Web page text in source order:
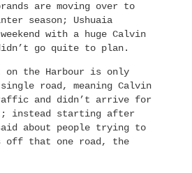
are moving over to
season; Ushuaia
with a huge Calvin
go quite to plan.
on the Harbour is only
road, meaning Calvin
and didn’t arrive for
instead starting after
about people trying to
off that one road, the